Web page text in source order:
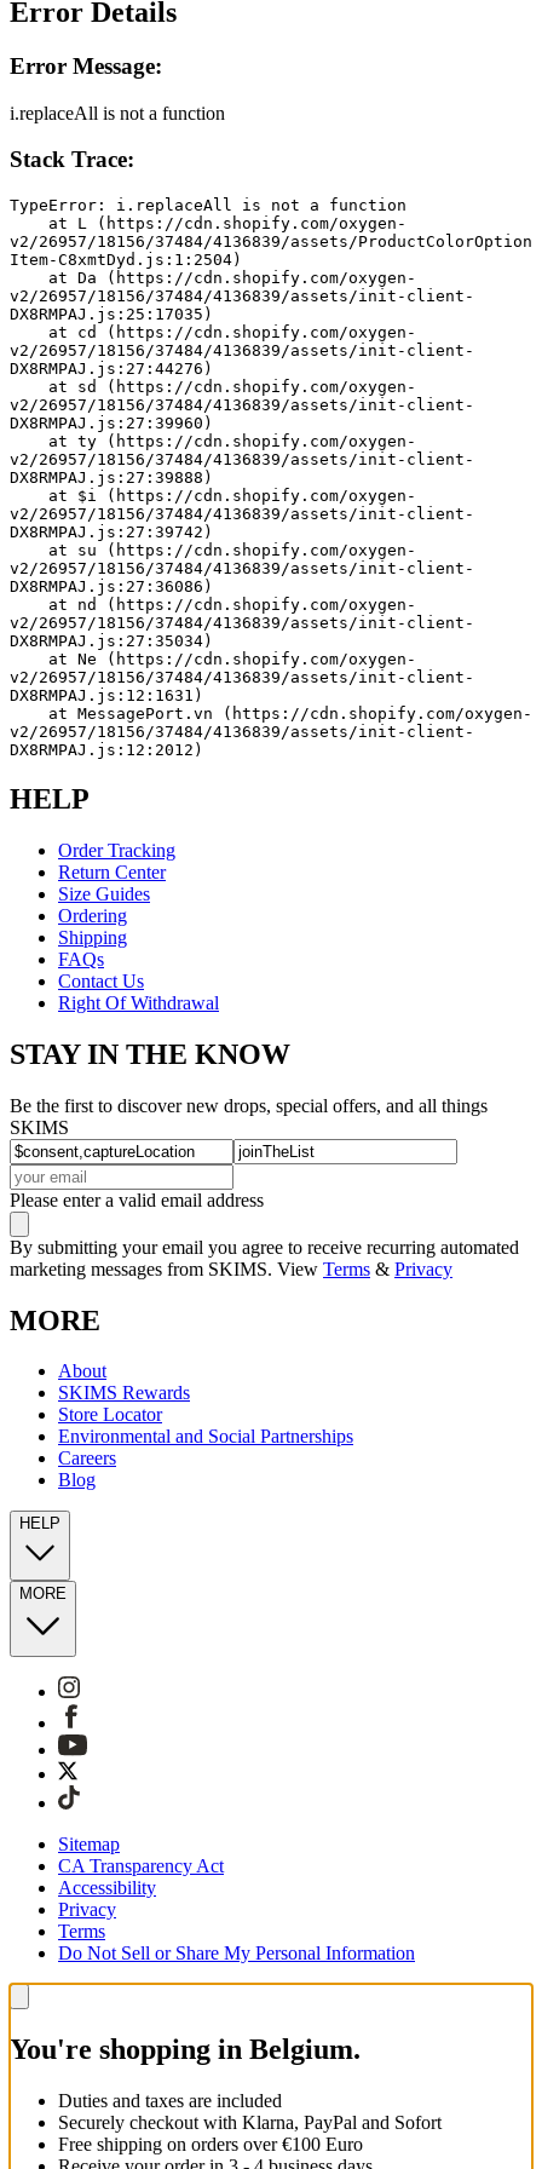
Error Details
Error Message:
i.replaceAll is not a function
Stack Trace:
TypeError: i.replaceAll is not a function
v2/26957/18156/37484/4136839/assets/ProductColorOption
Item-C8xmtDyd.js:1:2504)
v2/26957/18156/37484/4136839/assets/init-client-
DX8RMPAJ.js:25:17035)
v2/26957/18156/37484/4136839/assets/init-client-
DX8RMPAJ.js:27:44276)
v2/26957/18156/37484/4136839/assets/init-client-
DX8RMPAJ.js:27:39960)
v2/26957/18156/37484/4136839/assets/init-client-
DX8RMPAJ.js:27:39888)
v2/26957/18156/37484/4136839/assets/init-client-
DX8RMPAJ.js:27:39742)
v2/26957/18156/37484/4136839/assets/init-client-
DX8RMPAJ.js:27:36086)
v2/26957/18156/37484/4136839/assets/init-client-
DX8RMPAJ.js:27:35034)
v2/26957/18156/37484/4136839/assets/init-client-
DX8RMPAJ.js:12:1631)
v2/26957/18156/37484/4136839/assets/init-client-
DX8RMPAJ.js:12:2012)
HELP
Order Tracking
Return Center
Size Guides
Ordering
Shipping
FAQs
Contact Us
Right Of Withdrawal
STAY IN THE KNOW
Be the first to discover new drops, special offers, and all things
SKIMS
Please enter a valid email address
By submitting your email you agree to receive recurring automated
marketing messages from SKIMS. View Terms & Privacy
MORE
About
SKIMS Rewards
Store Locator
Environmental and Social Partnerships
Careers
Blog
HELP
MORE
Sitemap
CA Transparency Act
Accessibility
Privacy
Terms
Do Not Sell or Share My Personal Information
You're shopping in Belgium.
Duties and taxes are included
Securely checkout with Klarna, PayPal and Sofort
Free shipping on orders over €100 Euro